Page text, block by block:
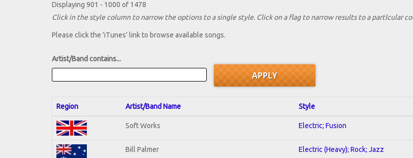
Displaying 901 - 1000 of 1478
Click in the style column to narrow the options to a single style. Click on a flag to narrow results to a partlcular
Please click the 'iTunes' link to browse available songs.
Artist/Band contains...
Region Artist/Band Name Style
Soft Works Electric; Fusion
Bill Palmer Electric (Heavy); Rock; Jazz